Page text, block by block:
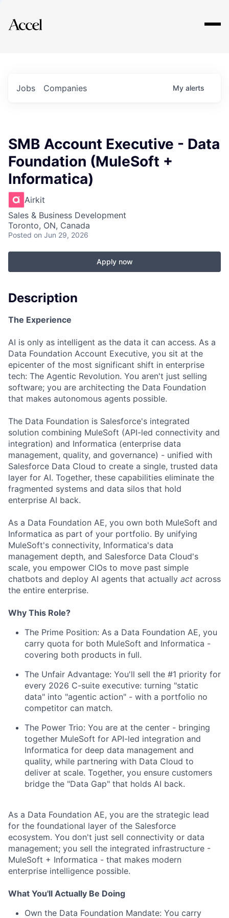
Explore
Jobs Companies My alerts
SMB Account Executive - Data
Foundation (MuleSoft +
Informatica)
Airkit
Sales & Business Development
Toronto, ON, Canada
Posted on Jun 29, 2026
Apply now
Description
The Experience
AI is only as intelligent as the data it can access. As a
Data Foundation Account Executive, you sit at the
epicenter of the most significant shift in enterprise
tech: The Agentic Revolution. You aren't just selling
software; you are architecting the Data Foundation
that makes autonomous agents possible.
The Data Foundation is Salesforce's integrated
solution combining MuleSoft (API-led connectivity and
integration) and Informatica (enterprise data
management, quality, and governance) - unified with
Salesforce Data Cloud to create a single, trusted data
layer for AI. Together, these capabilities eliminate the
fragmented systems and data silos that hold
enterprise AI back.
As a Data Foundation AE, you own both MuleSoft and
Informatica as part of your portfolio. By unifying
MuleSoft's connectivity, Informatica's data
management depth, and Salesforce Data Cloud's
scale, you empower CIOs to move past simple
chatbots and deploy AI agents that actually act across
the entire enterprise.
Why This Role?
The Prime Position: As a Data Foundation AE, you
carry quota for both MuleSoft and Informatica -
covering both products in full.
The Unfair Advantage: You'll sell the #1 priority for
every 2026 C-suite executive: turning "static
data" into "agentic action" - with a portfolio no
competitor can match.
The Power Trio: You are at the center - bringing
together MuleSoft for API-led integration and
Informatica for deep data management and
quality, while partnering with Data Cloud to
deliver at scale. Together, you ensure customers
bridge the "Data Gap" that holds AI back.
As a Data Foundation AE, you are the strategic lead
for the foundational layer of the Salesforce
ecosystem. You don't just sell connectivity or data
management; you sell the integrated infrastructure -
MuleSoft + Informatica - that makes modern
enterprise intelligence possible.
What You'll Actually Be Doing
Own the Data Foundation Mandate: You carry